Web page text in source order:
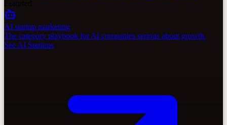
AI startup marketing
The category playbook for AI companies serious about growth.
See AI Startups